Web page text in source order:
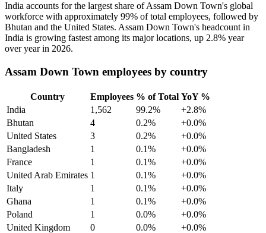
India accounts for the largest share of Assam Down Town's global
workforce with approximately 99% of total employees, followed by
Bhutan and the United States. Assam Down Town's headcount in
India is growing fastest among its major locations, up 2.8% year
over year in 2026.
Assam Down Town employees by country
Country Employees % of Total YoY %
India
1,562 99.2%
+2.8%
Bhutan
4 0.2%
+0.0%
United States
3 0.2%
+0.0%
Bangladesh
1 0.1%
+0.0%
France
1 0.1%
+0.0%
United Arab Emirates 1 0.1%
+0.0%
Italy
1 0.1%
+0.0%
Ghana
1 0.1%
+0.0%
Poland
1 0.0%
+0.0%
United Kingdom
0 0.0% +0.0%